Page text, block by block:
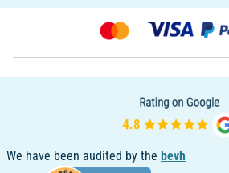
We have been audited by the bevh